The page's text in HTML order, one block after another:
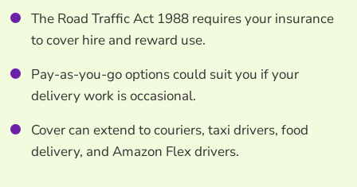
The Road Traffic Act 1988 requires your insurance
to cover hire and reward use.
Pay-as-you-go options could suit you if your
delivery work is occasional.
Cover can extend to couriers, taxi drivers, food
delivery, and Amazon Flex drivers.